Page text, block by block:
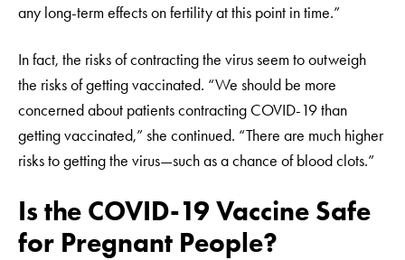
any long-term effects on fertility at this point in time.”
In fact, the risks of contracting the virus seem to outweigh
the risks of getting vaccinated. “We should be more
concerned about patients contracting COVID-19 than
getting vaccinated,” she continued. “There are much higher
risks to getting the virus—such as a chance of blood clots.”
Is the COVID-19 Vaccine Safe
for Pregnant People?